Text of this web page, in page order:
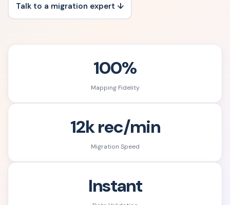
Talk to a migration expert ↓
100%
Mapping Fidelity
12k rec/min
Migration Speed
Instant